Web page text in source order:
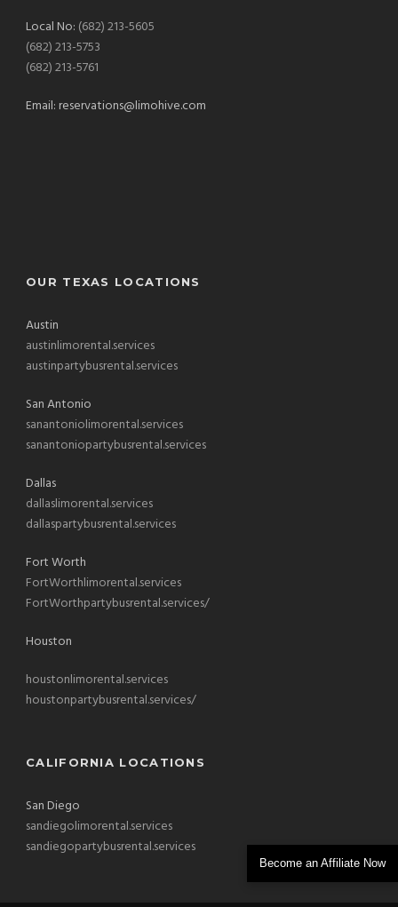
Local No: (682) 213-5605
(682) 213-5753
(682) 213-5761
Email:reservations@limohive.com
OUR TEXAS LOCATIONS
Austin
austinlimorental.services
austinpartybusrental.services
San Antonio
sanantoniolimorental.services
sanantoniopartybusrental.services
Dallas
dallaslimorental.services
dallaspartybusrental.services
Fort Worth
FortWorthlimorental.services
FortWorthpartybusrental.services/
Houston
houstonlimorental.services
houstonpartybusrental.services/
CALIFORNIA LOCATIONS
San Diego
sandiegolimorental.services
sandiegopartybusrental.services
Become an Affiliate Now